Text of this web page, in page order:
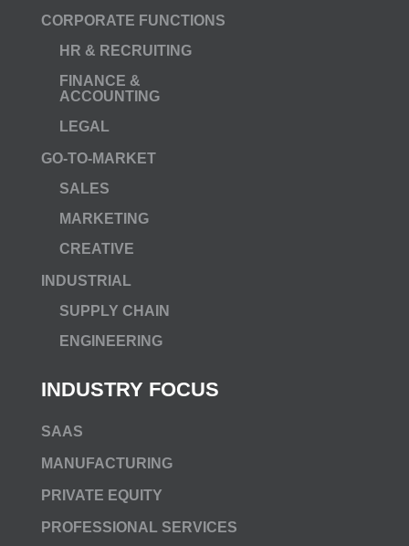
CORPORATE FUNCTIONS
HR & RECRUITING
FINANCE &
ACCOUNTING
LEGAL
GO-TO-MARKET
SALES
MARKETING
CREATIVE
INDUSTRIAL
SUPPLY CHAIN
ENGINEERING
INDUSTRY FOCUS
SAAS
MANUFACTURING
PRIVATE EQUITY
PROFESSIONAL SERVICES